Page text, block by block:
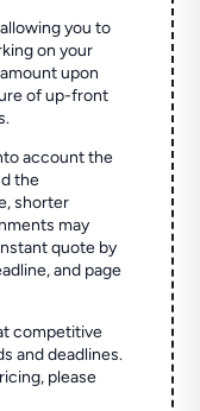
you to
on your
upon
of up-front
account the
the
shorter
may
quote by
and page
competitive
and deadlines.
please